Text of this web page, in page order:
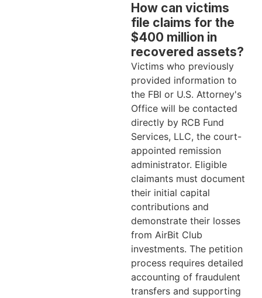
How can victims
file claims for the
$400 million in
recovered assets?
Victims who previously
provided information to
the FBI or U.S. Attorney's
Office will be contacted
directly by RCB Fund
Services, LLC, the court-
appointed remission
administrator. Eligible
claimants must document
their initial capital
contributions and
demonstrate their losses
from AirBit Club
investments. The petition
process requires detailed
accounting of fraudulent
transfers and supporting